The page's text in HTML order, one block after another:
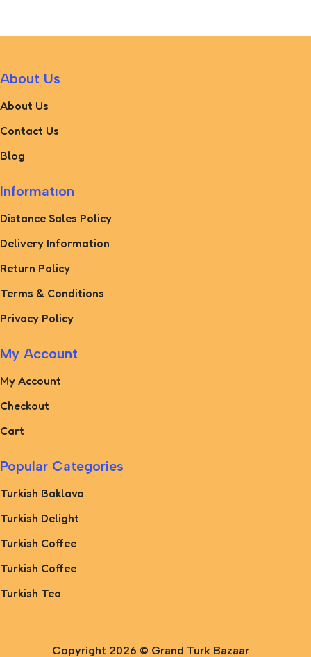
About Us
About Us
Contact Us
Blog
Informatıon
Distance Sales Policy
Delivery Information
Return Policy
Terms & Conditions
Privacy Policy
My Account
My Account
Checkout
Cart
Popular Categories
Turkish Baklava
Turkish Delight
Turkish Coffee
Turkish Coffee
Turkish Tea
Copyright 2026 © Grand Turk Bazaar